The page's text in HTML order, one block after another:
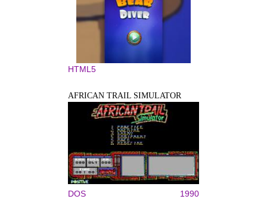
HTML5
AFRICAN TRAIL SIMULATOR
DOS 1990